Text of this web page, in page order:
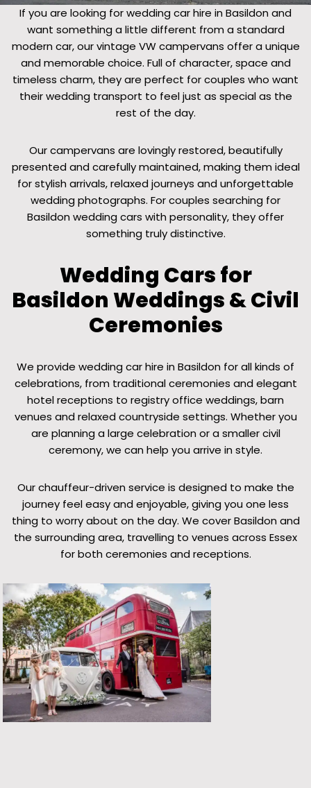
If you are looking for wedding car hire in Basildon and
want something a little different from a standard
modern car, our vintage VW campervans offer a unique
and memorable choice. Full of character, space and
timeless charm, they are perfect for couples who want
their wedding transport to feel just as special as the
rest of the day.
Our campervans are lovingly restored, beautifully
presented and carefully maintained, making them ideal
for stylish arrivals, relaxed journeys and unforgettable
wedding photographs. For couples searching for
Basildon wedding cars with personality, they offer
something truly distinctive.
Wedding Cars for
Basildon Weddings & Civil
Ceremonies
We provide wedding car hire in Basildon for all kinds of
celebrations, from traditional ceremonies and elegant
hotel receptions to registry office weddings, barn
venues and relaxed countryside settings. Whether you
are planning a large celebration or a smaller civil
ceremony, we can help you arrive in style.
Our chauffeur-driven service is designed to make the
journey feel easy and enjoyable, giving you one less
thing to worry about on the day. We cover Basildon and
the surrounding area, travelling to venues across Essex
for both ceremonies and receptions.